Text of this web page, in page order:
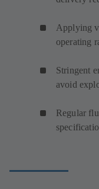
Applying
operating
Stringent
avoid
Regular